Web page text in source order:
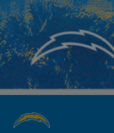
Skip
to
main
content